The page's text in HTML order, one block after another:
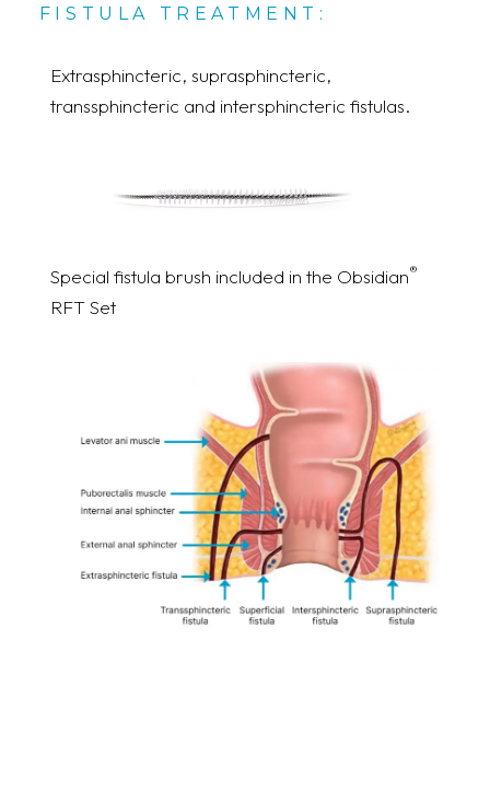
FISTULA TREATMENT:
Extrasphincteric, suprasphincteric,
transsphincteric and intersphincteric fistulas.
Special fistula brush included in the Obsidian®
RFT Set